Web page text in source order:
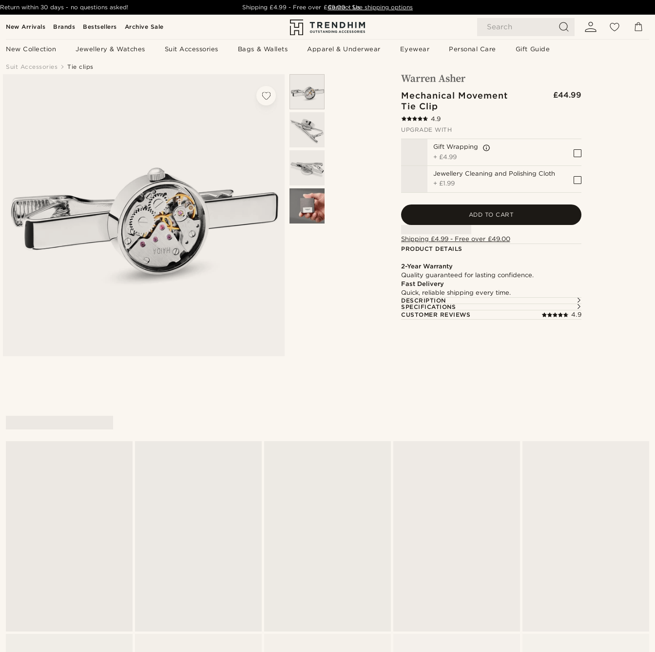
New Arrivals Brands Bestsellers Archive Sale Search
New Collection Jewellery & Watches Suit Accessories Bags & Wallets Apparel & Underwear Eyewear Personal Care Gift Guide
Return within 30 days - no questions asked! Shipping£4.99 - Free over £49.00 - See shipping options
Contact Us
Suit Accessories Tie clips
Mechanical Movement
Tie Clip
£44.99
4.9
UPGRADE WITH
Gift Wrapping
+ £4.99
Jewellery Cleaning and Polishing Cloth
+ £1.99
ADD TO CART
Shipping £4.99 - Free over £49.00
PRODUCT DETAILS
2-Year Warranty
Quality guaranteed for lasting confidence.
Fast Delivery
Quick, reliable shipping every time.
DESCRIPTION
SPECIFICATIONS
CUSTOMER REVIEWS
4.9